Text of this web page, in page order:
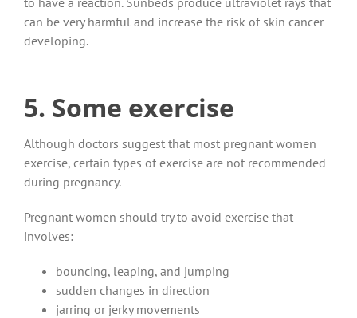
can be very harmful and increase the risk of skin cancer
developing.
5. Some exercise
Although doctors suggest that most pregnant women
exercise, certain types of exercise are not recommended
during pregnancy.
Pregnant women should try to avoid exercise that
involves:
bouncing, leaping, and jumping
sudden changes in direction
jarring or jerky movements